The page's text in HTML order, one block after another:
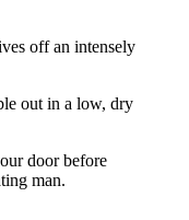
off an intensely
out in a low, dry
door before
man.